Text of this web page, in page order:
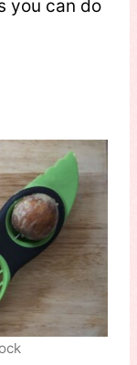
you can do